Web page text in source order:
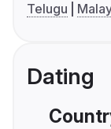
Telugu
Dating